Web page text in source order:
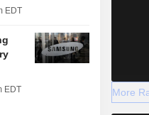
EDT
EDT More